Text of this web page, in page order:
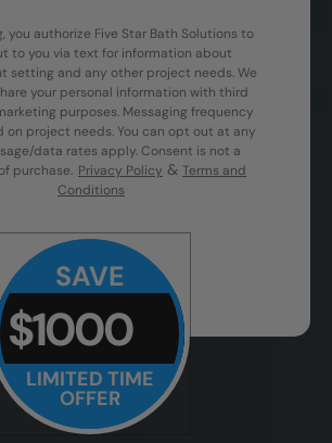
you authorize Five Star Bath Solutions to
to you via text for information about
setting and any other project needs. We
your personal information with third
purposes. Messaging frequency
on project needs. You can opt out at any
data rates apply. Consent is not a
purchase. Privacy Policy & Terms and
Conditions
SAVE
$1000
LIMITED TIME
OFFER